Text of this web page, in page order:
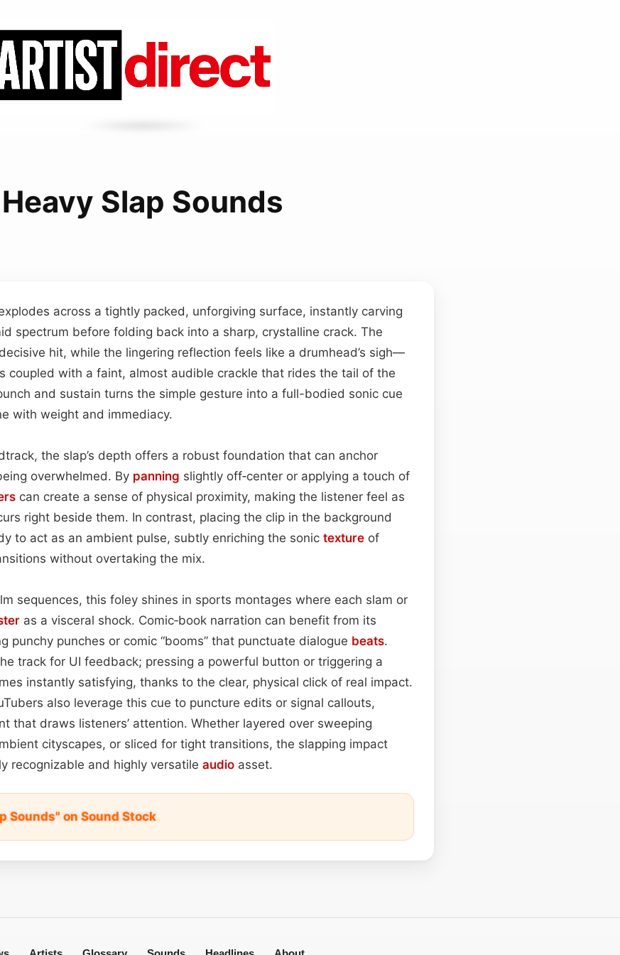
Heavy Slap Sounds
across a tightly packed, unforgiving surface, instantly carving
spectrum before folding back into a sharp, crystalline crack. The
hit, while the lingering reflection feels like a drumhead’s sigh—
coupled with a faint, almost audible crackle that rides the tail of the
and sustain turns the simple gesture into a full-bodied sonic cue
with weight and immediacy.
the slap’s depth offers a robust foundation that can anchor
overwhelmed. By panning slightly off‑center or applying a touch of
can create a sense of physical proximity, making the listener feel as
right beside them. In contrast, placing the clip in the background
to act as an ambient pulse, subtly enriching the sonic texture of
without overtaking the mix.
sequences, this foley shines in sports montages where each slam or
as a visceral shock. Comic‑book narration can benefit from its
punchy punches or comic “booms” that punctuate dialogue beats.
track for UI feedback; pressing a powerful button or triggering a
instantly satisfying, thanks to the clear, physical click of real impact.
also leverage this cue to puncture edits or signal callouts,
that draws listeners’ attention. Whether layered over sweeping
cityscapes, or sliced for tight transitions, the slapping impact
recognizable and highly versatile audio asset.
Sounds" on Sound Stock